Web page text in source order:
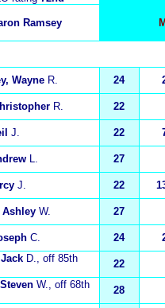
Ramsey
WayneR. 24
R. 22
J. 22
L. 27
J. 22
W. 27
C. 24
D., off 85th
22
W., off 68th
28